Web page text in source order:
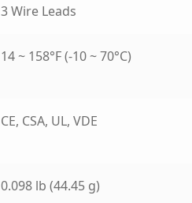
3 Wire Leads
14 ~ 158°F (-10 ~ 70°C)
CE, CSA, UL, VDE
0.098 lb (44.45 g)